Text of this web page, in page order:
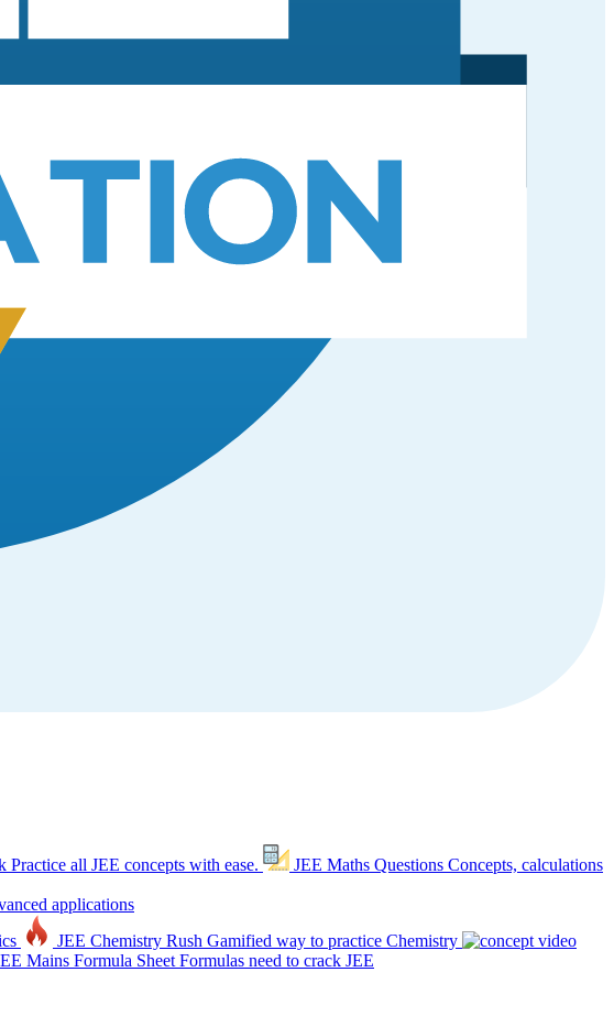
Practice all JEE concepts with ease. JEE Maths Questions Concepts, calculations
applications
JEE Chemistry Rush Gamified way to practice Chemistry
Mains Formula Sheet Formulas need to crack JEE